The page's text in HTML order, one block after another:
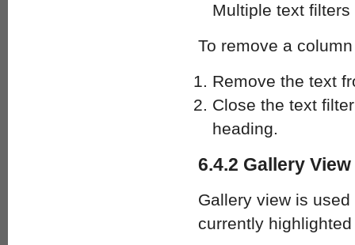
Multiple text filters
To remove a
Remove the text
Close the text
heading.
6.4.2 Gallery View
Gallery view is
currently